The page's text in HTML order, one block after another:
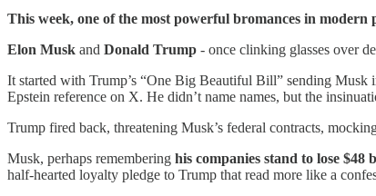
This week, one of the most powerful bromances in modern
Elon Musk and Donald Trump - once clinking glasses over
It started with Trump’s “One Big Beautiful Bill” sending
Epstein reference on X. He didn’t name names, but the
Trump fired back, threatening Musk’s federal contracts,
Musk, perhaps remembering his companies stand to lose
half-hearted loyalty pledge to Trump that read more like a